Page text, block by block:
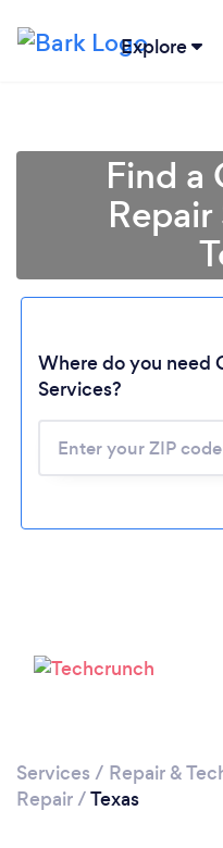
Explore
Find a
Where do you need
Services?
Services / Repair &
Repair/Texas